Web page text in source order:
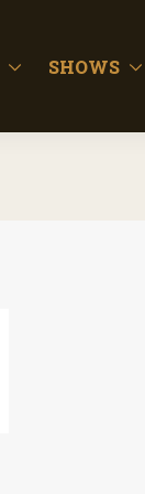
SHOWS